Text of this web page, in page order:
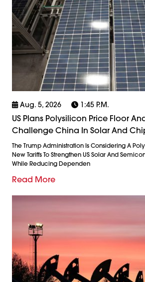
Aug. 5, 2026 1:45 P.m.
US Plans Polysilicon Price Floor
Challenge China In Solar And
The Trump Administration Is Considering A
New Tariffs To Strengthen US Solar And
While Reducing Dependen
Read More